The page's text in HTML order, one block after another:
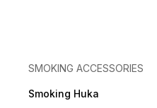
SMOKING ACCESSORIES
Smoking Huka